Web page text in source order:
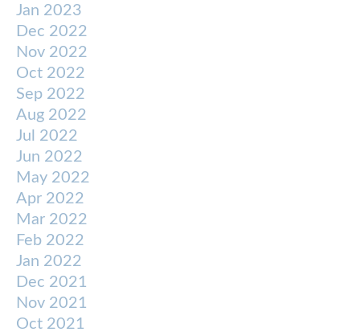
Jan 2023
Dec 2022
Nov 2022
Oct 2022
Sep 2022
Aug 2022
Jul 2022
Jun 2022
May 2022
Apr 2022
Mar 2022
Feb 2022
Jan 2022
Dec 2021
Nov 2021
Oct 2021